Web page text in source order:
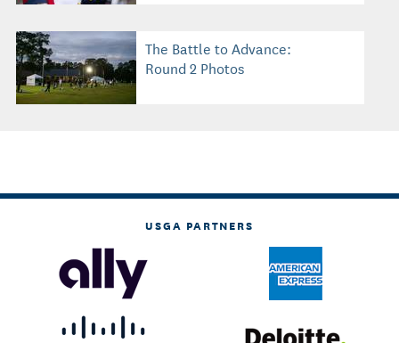
The Battle to Advance:
Round 2 Photos
USGA PARTNERS